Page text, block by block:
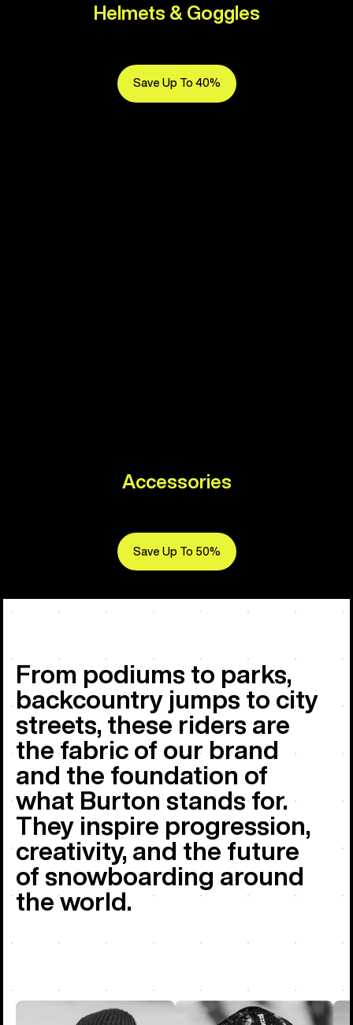
Helmets & Goggles
Save Up To 40%
Accessories
Save Up To 50%
From podiums to parks,
backcountry jumps to city
streets, these riders are
the fabric of our brand
and the foundation of
what Burton stands for.
They inspire progression,
creativity, and the future
of snowboarding around
the world.